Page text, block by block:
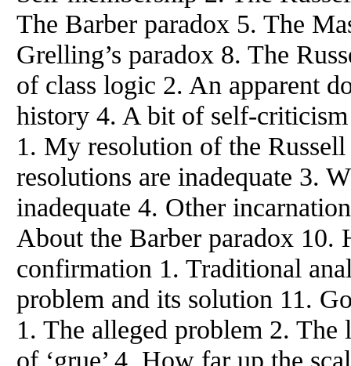
The Barber paradox 5. The
Grelling’s paradox 8. The
of class logic 2. An apparent
history 4. A bit of self-
1. My resolution of the
resolutions are inadequate 3.
inadequate 4. Other
About the Barber paradox 10.
confirmation 1. Traditional
problem and its solution 11.
1. The alleged problem 2.
of ‘grue’ 4. How far up the